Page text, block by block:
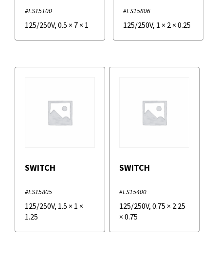
#ES15100
125/250V, 0.5 × 7 × 1
#ES15806
125/250V, 1 × 2× 0.25
SWITCH
#ES15805
125/250V, 1.5 × 1 ×
1.25
SWITCH
#ES15400
125/250V, 0.75 × 2.25
× 0.75